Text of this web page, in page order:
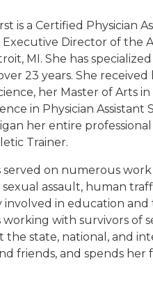
is a Certified Physician
Director of the
MI. She has
23 years. She
her Master of Arts
in Physician
her entire
Trainer.
served on numerous
assault, human
involved in education
working with survivors of
state, national, and
friends, and spends